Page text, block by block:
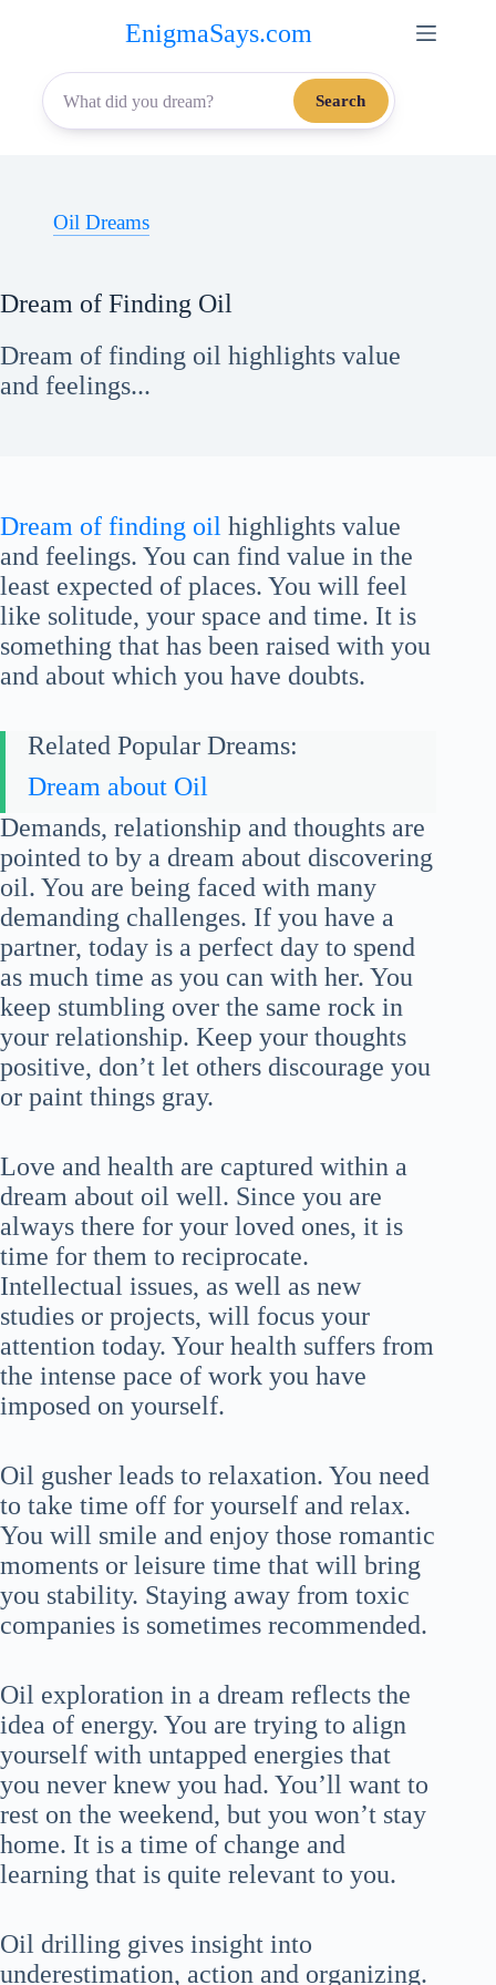
content
EnigmaSays.com
Search
Oil Dreams
Dream of Finding Oil
Dream of finding oil highlights value
and feelings...
Dream of finding oil highlights value
and feelings. You can find value in the
least expected of places. You will feel
like solitude, your space and time. It is
something that has been raised with you
and about which you have doubts.
Related Popular Dreams:
Dream about Oil
Demands, relationship and thoughts are
pointed to by a dream about discovering
oil. You are being faced with many
demanding challenges. If you have a
partner, today is a perfect day to spend
as much time as you can with her. You
keep stumbling over the same rock in
your relationship. Keep your thoughts
positive, don’t let others discourage you
or paint things gray.
Love and health are captured within a
dream about oil well. Since you are
always there for your loved ones, it is
time for them to reciprocate.
Intellectual issues, as well as new
studies or projects, will focus your
attention today. Your health suffers from
the intense pace of work you have
imposed on yourself.
Oil gusher leads to relaxation. You need
to take time off for yourself and relax.
You will smile and enjoy those romantic
moments or leisure time that will bring
you stability. Staying away from toxic
companies is sometimes recommended.
Oil exploration in a dream reflects the
idea of energy. You are trying to align
yourself with untapped energies that
you never knew you had. You’ll want to
rest on the weekend, but you won’t stay
home. It is a time of change and
learning that is quite relevant to you.
Oil drilling gives insight into
underestimation, action and organizing.